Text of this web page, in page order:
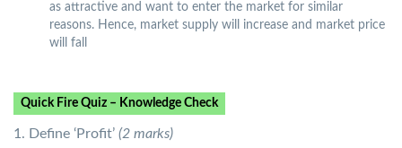
as attractive and want to enter the market for similar
reasons. Hence, market supply will increase and market price
will fall
Quick Fire Quiz – Knowledge Check
1. Define ‘Profit’ (2 marks)